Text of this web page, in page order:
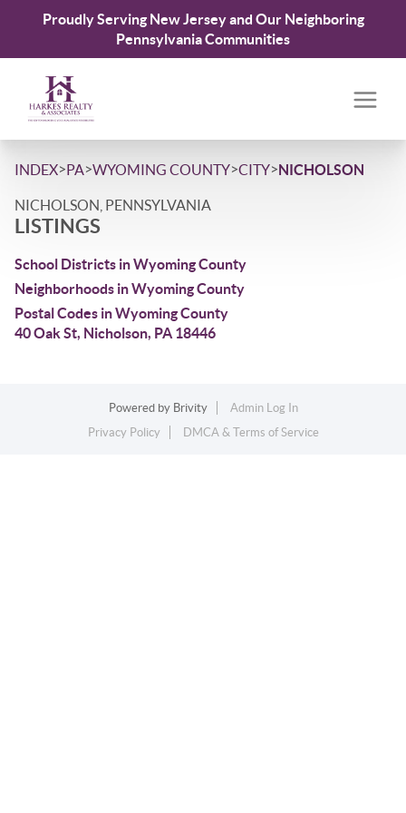
Proudly Serving New Jersey and Our Neighboring
Pennsylvania Communities
INDEX>PA>WYOMING COUNTY>CITY>NICHOLSON
NICHOLSON, PENNSYLVANIA
LISTINGS
School Districts in Wyoming County
Neighborhoods in Wyoming County
Postal Codes in Wyoming County
40 Oak St, Nicholson, PA 18446
Powered by Brivity
Admin Log In
Privacy Policy
DMCA & Terms of Service